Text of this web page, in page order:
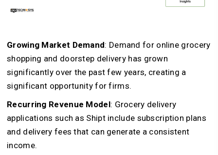
Growing Market Demand: Demand for online grocery
shopping and doorstep delivery has grown
significantly over the past few years, creating a
significant opportunity for firms.
Recurring Revenue Model: Grocery delivery
applications such as Shipt include subscription plans
and delivery fees that can generate a consistent
income.